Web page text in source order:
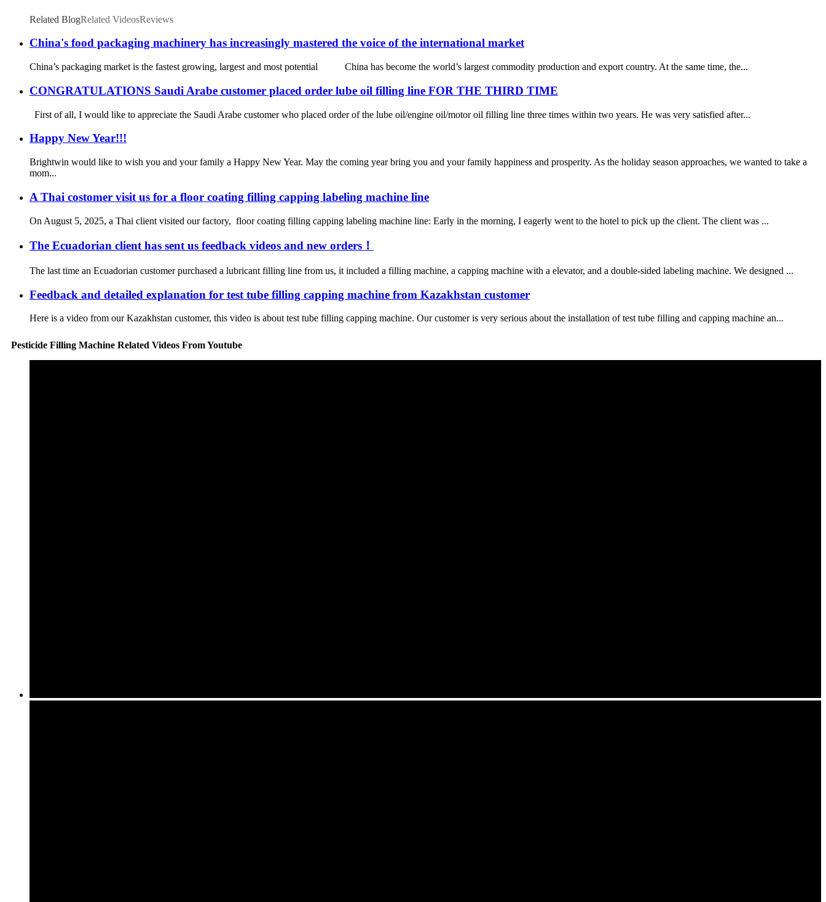
Related BlogRelated VideosReviews
China's food packaging machinery has increasingly mastered the voice of the international market
China’s packaging market is the fastest growing, largest and most potential China has become the world’s largest commodity production and export country. At the same time, the...
CONGRATULATIONS Saudi Arabe customer placed order lube oil filling line FOR THE THIRD TIME
First of all, I would like to appreciate the Saudi Arabe customer who placed order of the lube oil/engine oil/motor oil filling line three times within two years. He was very satisfied after...
Happy New Year!!!
Brightwin would like to wish you and your family a Happy New Year. May the coming year bring you and your family happiness and prosperity. As the holiday season approaches, we wanted to take a
mom...
A Thai costomer visit us for a floor coating filling capping labeling machine line
On August 5, 2025, a Thai client visited our factory, floor coating filling capping labeling machine line:‌ Early in the morning, I eagerly went to the hotel to pick up the client. The client was ...
The Ecuadorian client has sent us feedback videos and new orders！
The last time an Ecuadorian customer purchased a lubricant filling line from us, it included a filling machine, a capping machine with a elevator, and a double-sided labeling machine. We designed ...
Feedback and detailed explanation for test tube filling capping machine from Kazakhstan customer
Here is a video from our Kazakhstan customer, this video is about test tube filling capping machine. Our customer is very serious about the installation of test tube filling and capping machine an...
Pesticide Filling Machine Related Videos From Youtube